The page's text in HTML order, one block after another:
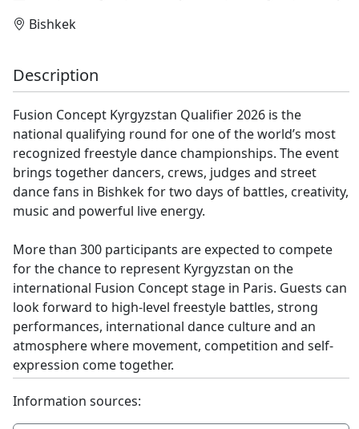
Bishkek
Description
Fusion Concept Kyrgyzstan Qualifier 2026 is the
national qualifying round for one of the world’s most
recognized freestyle dance championships. The event
brings together dancers, crews, judges and street
dance fans in Bishkek for two days of battles, creativity,
music and powerful live energy.
More than 300 participants are expected to compete
for the chance to represent Kyrgyzstan on the
international Fusion Concept stage in Paris. Guests can
look forward to high-level freestyle battles, strong
performances, international dance culture and an
atmosphere where movement, competition and self-
expression come together.
Information sources: